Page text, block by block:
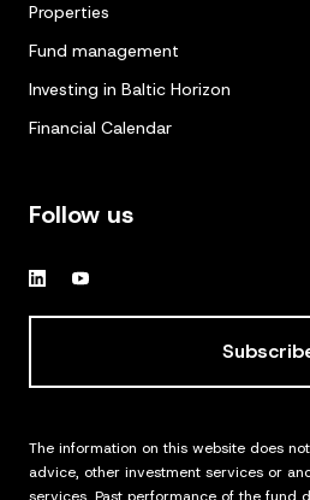
Properties
Fund management
Investing in Baltic Horizon
Financial Calendar
Follow us
The information on this website does
advice, other investment services or